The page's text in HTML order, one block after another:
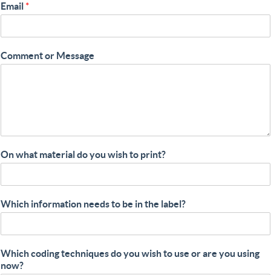
Email *
Comment or Message
On what material do you wish to print?
Which information needs to be in the label?
Which coding techniques do you wish to use or are you using
now?